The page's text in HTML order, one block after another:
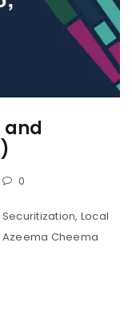
and
0
Local
Cheema